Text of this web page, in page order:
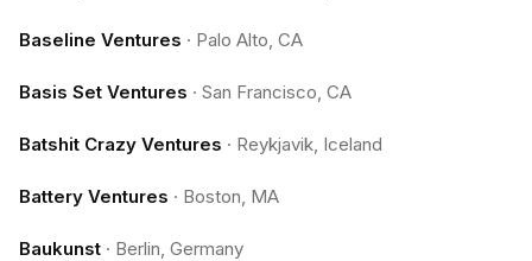
Baseline Ventures · Palo Alto, CA
Basis Set Ventures · San Francisco, CA
Batshit Crazy Ventures · Reykjavik, Iceland
Battery Ventures · Boston, MA
Baukunst · Berlin, Germany